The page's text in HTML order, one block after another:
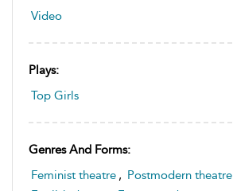
Video
Plays:
Top Girls
Genres And Forms:
Feminist theatre , Postmodern theatre